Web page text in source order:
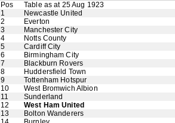
Pos
Table as at 25 Aug 1923
1
Newcastle United
2
Everton
3
Manchester City
4
Notts County
5
Cardiff City
6
Birmingham City
7
Blackburn Rovers
8
Huddersfield Town
9
Tottenham Hotspur
10
West Bromwich Albion
11
Sunderland
12
West Ham United
13
Bolton Wanderers